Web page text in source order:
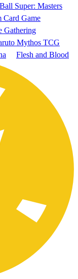
Super: Masters
Card Game
Gathering
Mythos TCG
Flesh and Blood